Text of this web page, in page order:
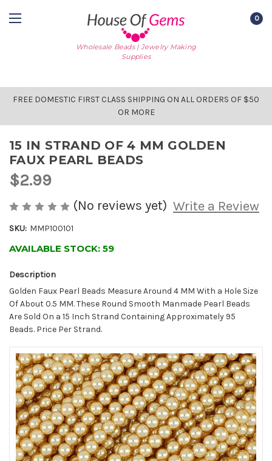
Wholesale Beads | Jewelry Making
Supplies
0
FREE DOMESTIC FIRST CLASS SHIPPING ON ALL ORDERS OF $50
OR MORE
15 IN STRAND OF 4 MM GOLDEN
FAUX PEARL BEADS
$2.99
(No reviews yet) Write a Review
SKU: MMP100101
AVAILABLE STOCK: 59
Description
Golden Faux Pearl Beads Measure Around 4 MM With a Hole Size
Of About 0.5 MM. These Round Smooth Manmade Pearl Beads
Are Sold On a 15 Inch Strand Containing Approximately 95
Beads. Price Per Strand.